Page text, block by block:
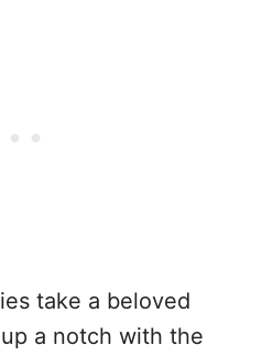
take a beloved
a notch with the